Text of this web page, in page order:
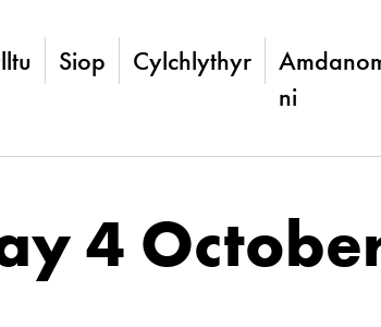
Siop Cylchlythyr
ni
4